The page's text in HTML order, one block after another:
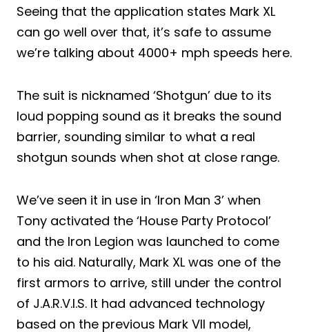
Seeing that the application states Mark XL
can go well over that, it’s safe to assume
we’re talking about 4000+ mph speeds here.
The suit is nicknamed ‘Shotgun’ due to its
loud popping sound as it breaks the sound
barrier, sounding similar to what a real
shotgun sounds when shot at close range.
We’ve seen it in use in ‘Iron Man 3’ when
Tony activated the ‘House Party Protocol’
and the Iron Legion was launched to come
to his aid. Naturally, Mark XL was one of the
first armors to arrive, still under the control
of J.A.R.V.I.S. It had advanced technology
based on the previous Mark VII model,